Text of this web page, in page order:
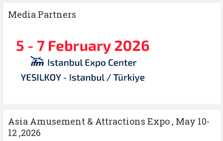
Media Partners
Asia Amusement & Attractions Expo , May 10-
12 ,2026